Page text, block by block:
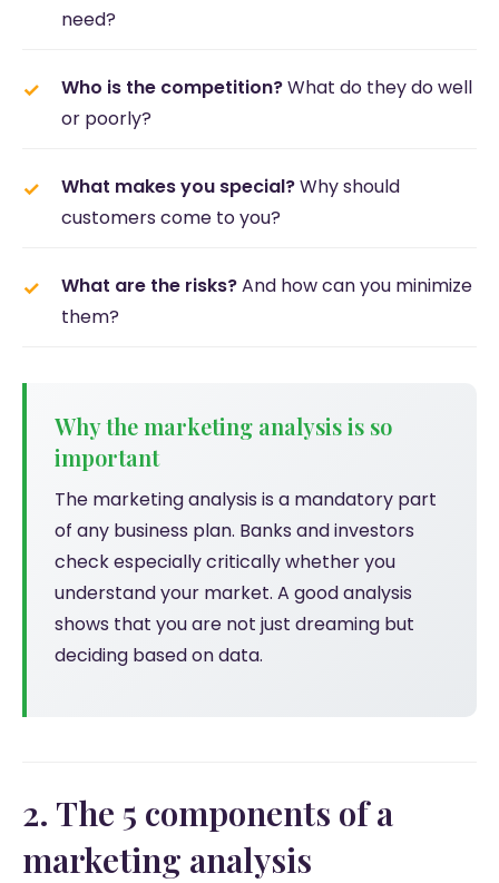
need?
Who is the competition?What do they do well
or poorly?
What makes you special?Why should
customers come to you?
What are the risks?And how can you minimize
them?
Why the marketing analysis is so
important
The marketing analysis is a mandatory part
of any business plan. Banks and investors
check especially critically whether you
understand your market. A good analysis
shows that you are not just dreaming but
deciding based on data.
2. The 5 components of a
marketing analysis